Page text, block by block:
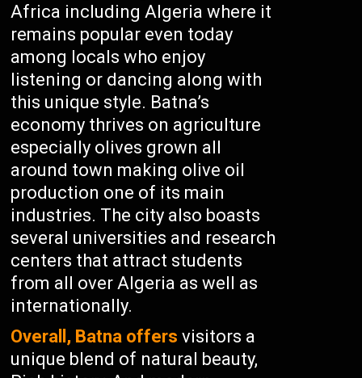
Africa including Algeria where it
remains popular even today
among locals who enjoy
listening or dancing along with
this unique style. Batna’s
economy thrives on agriculture
especially olives grown all
around town making olive oil
production one of its main
industries. The city also boasts
several universities and research
centers that attract students
from all over Algeria as well as
internationally.
Overall, Batna offers visitors a
unique blend of natural beauty,